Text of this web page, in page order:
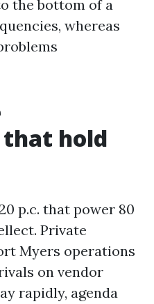
the bottom of a
whereas
hold
p.c. that power 80
Private
Myers operations
on vendor
rapidly, agenda